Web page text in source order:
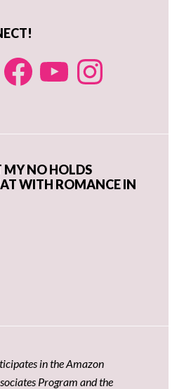
FacebookYouTube Instagram
MY NO HOLDS
WITH ROMANCE IN
in the Amazon
Program and the